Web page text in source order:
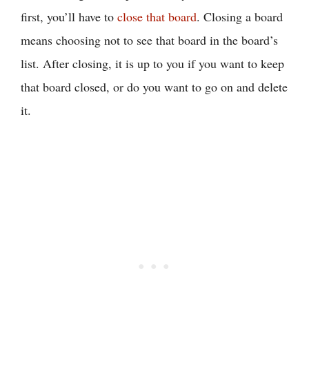
first, you’ll have to close that board. Closing a board
means choosing not to see that board in the board’s
list. After closing, it is up to you if you want to keep
that board closed, or do you want to go on and delete
it.